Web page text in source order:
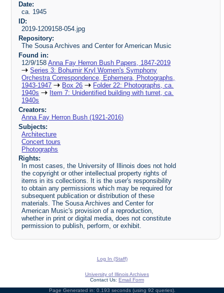
Date:
ca. 1945
ID:
2019-1209158-054.jpg
Repository:
The Sousa Archives and Center for American Music
Found in:
12/9/158Anna Fay Herron Bush Papers, 1847-2019
Series 3: Bohumir Kryl Women's Symphony
Orchestra Correspondence, Ephemera, Photographs,
1943-1947
Box 26
Folder 22: Photographs, ca.
1940s
Item 7: Unidentified building with turret, ca.
1940s
Creators:
Anna Fay Herron Bush (1921-2016)
Subjects:
Architecture
Concert tours
Photographs
Rights:
In most cases, the University of Illinois does not hold
the copyright or other intellectual property rights of
items in its collections. It is the user's responsibility
to obtain any permissions which may be required for
subsequent publication or distribution of these
materials. The Sousa Archives and Center for
American Music's provision of a reproduction,
whether in print or digital media, does not constitute
permission to publish, perform, or exhibit.
Log In (Staff)
University of Illinois Archives
Contact Us: Email Form
Page Generated in: 0.193 seconds (using 92 queries).